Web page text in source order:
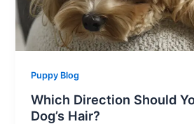
Puppy Blog
Which Direction Should
Dog’s Hair?